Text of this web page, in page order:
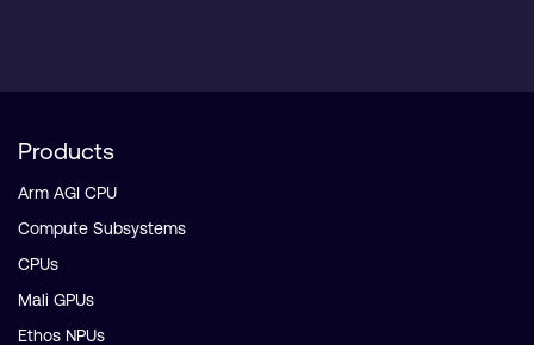
Products
Arm AGI CPU
Compute Subsystems
CPUs
Mali GPUs
Ethos NPUs